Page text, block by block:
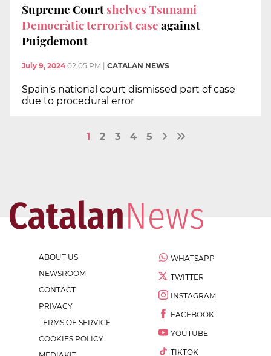
Supreme Courtshelves Tsunami
Democràtic terrorist caseagainst
Puigdemont
July 9, 2024 02:05 PM CATALAN NEWS
Spain's national court dismissed part of case
due to procedural error
1 2 3 4 5
ABOUT US
NEWSROOM
CONTACT
PRIVACY
TERMS OF SERVICE
COOKIES POLICY
WHATSAPP
TWITTER
INSTAGRAM
FACEBOOK
YOUTUBE
TIKTOK